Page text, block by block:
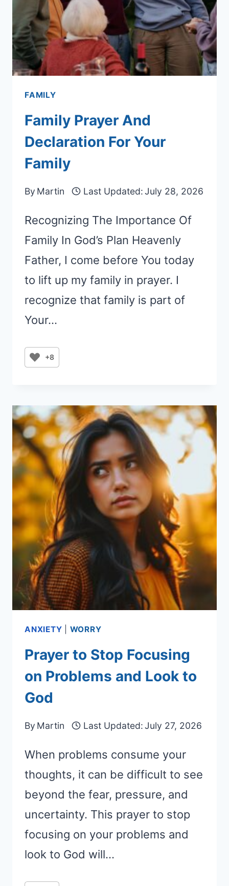
FAMILY
Family Prayer And
Declaration For Your
Family
By Martin Last Updated: July 28, 2026
Recognizing The Importance Of
Family In God’s Plan Heavenly
Father, I come before You today
to lift up my family in prayer. I
recognize that family is part of
Your…
+8
ANXIETY WORRY
Prayer to Stop Focusing
on Problems and Look to
God
By Martin Last Updated: July 27, 2026
When problems consume your
thoughts, it can be difficult to see
beyond the fear, pressure, and
uncertainty. This prayer to stop
focusing on your problems and
look to God will…